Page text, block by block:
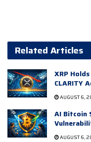
Related Articles
XRP
CLARITY
AUGUST 6,
AI Bitcoin
AUGUST 6,